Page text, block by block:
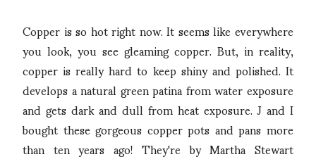
Copper is so hot right now. It seems like everywhere
you look, you see gleaming copper. But, in reality,
copper is really hard to keep shiny and polished. It
develops a natural green patina from water exposure
and gets dark and dull from heat exposure. J and I
bought these gorgeous copper pots and pans more
than ten years ago! They're by Martha Stewart